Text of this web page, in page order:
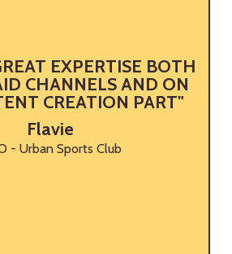
EXPERTISE BOTH
CHANNELS AND ON
CREATION PART"
Flavie
- Urban Sports Club